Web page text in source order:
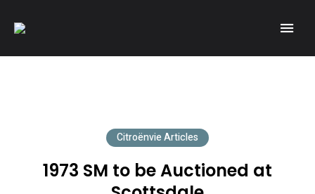
A community of Citroën enthusiasts with a passion for Citroën
Citroënvie Articles
1973 SM to be Auctioned at